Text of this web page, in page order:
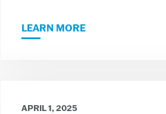
LEARN MORE
APRIL 1, 2025